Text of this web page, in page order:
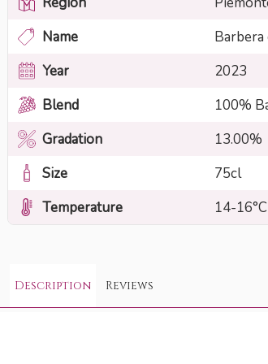
Name
Year
2023
Blend
100%
Gradation
13.00%
Size
75cl
Temperature
14-16°C
Description Reviews